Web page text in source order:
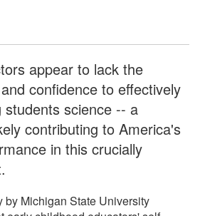
appear to lack the
confidence to effectively
science -- a
contributing to America's
in this crucially
by Michigan State University